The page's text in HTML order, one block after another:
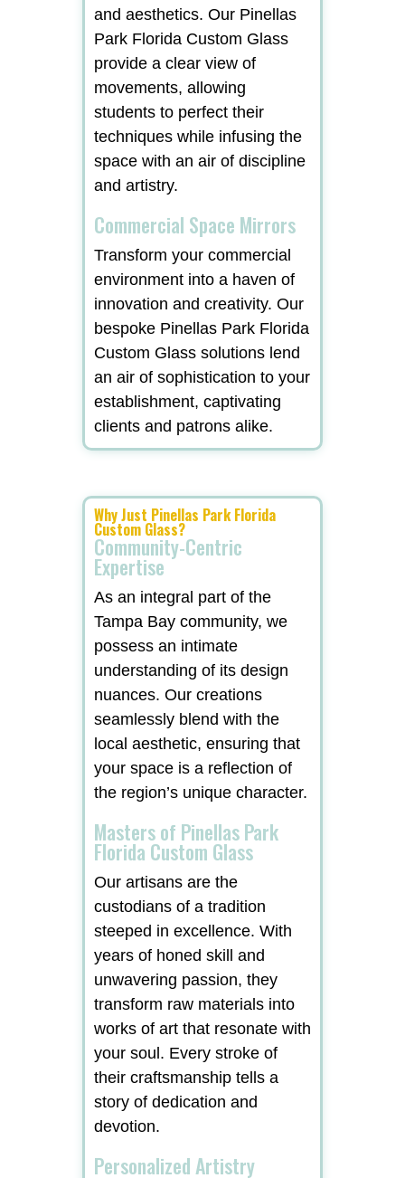
and aesthetics. Our Pinellas
Park Florida Custom Glass
provide a clear view of
movements, allowing
students to perfect their
techniques while infusing the
space with an air of discipline
and artistry.
Commercial Space Mirrors
Transform your commercial
environment into a haven of
innovation and creativity. Our
bespoke Pinellas Park Florida
Custom Glass solutions lend
an air of sophistication to your
establishment, captivating
clients and patrons alike.
Why Just Pinellas Park Florida
Custom Glass?
Community-Centric
Expertise
As an integral part of the
Tampa Bay community, we
possess an intimate
understanding of its design
nuances. Our creations
seamlessly blend with the
local aesthetic, ensuring that
your space is a reflection of
the region’s unique character.
Masters of Pinellas Park
Florida Custom Glass
Our artisans are the
custodians of a tradition
steeped in excellence. With
years of honed skill and
unwavering passion, they
transform raw materials into
works of art that resonate with
your soul. Every stroke of
their craftsmanship tells a
story of dedication and
devotion.
Personalized Artistry